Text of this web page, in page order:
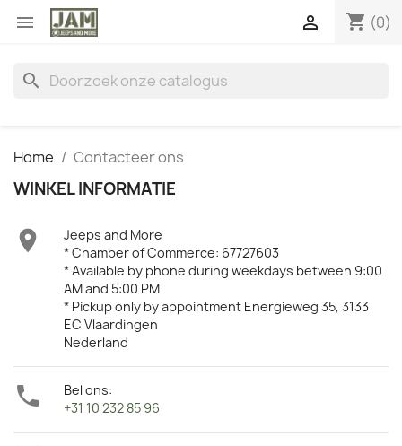
 shopping_cart (0)

search
Home Contacteer ons
WINKEL INFORMATIE

Jeeps and More
* Chamber of Commerce: 67727603
* Available by phone during weekdays between 9:00
AM and 5:00 PM
* Pickup only by appointment Energieweg 35, 3133
EC Vlaardingen
Nederland

Bel ons:
+31 10 232 85 96